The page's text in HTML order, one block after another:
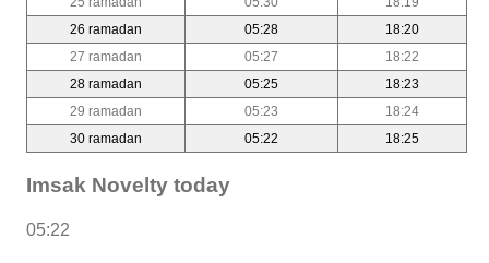
26 ramadan
05:28
18:20
27 ramadan
05:27
18:22
28 ramadan
05:25
18:23
29 ramadan
05:23
18:24
30 ramadan
05:22 18:25
Imsak Novelty today
05:22